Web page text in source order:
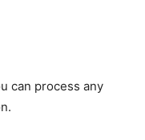
can process any